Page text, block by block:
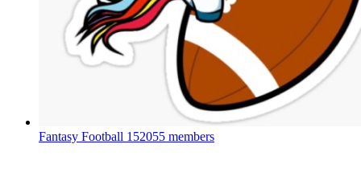
Fantasy Football 152055 members